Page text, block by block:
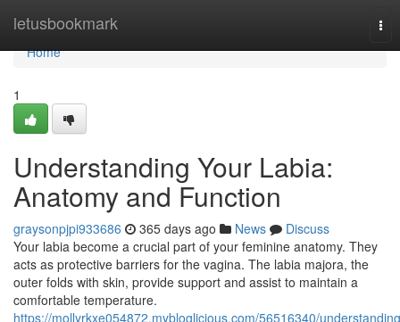
letusbookmark
Home
Home
1
Understanding Your Labia:
Anatomy and Function
graysonpjpi933686 365 days ago News
Discuss
Your labia become a crucial part of your feminine anatomy. They
acts as protective barriers for the vagina. The labia majora, the
outer folds with skin, provide support and assist to maintain a
comfortable temperature.
https://mollyrkxe054872.mybloglicious.com/56516340/